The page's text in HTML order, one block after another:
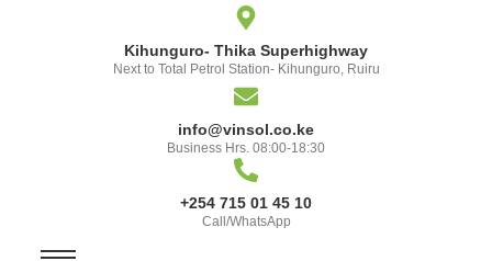
Kihunguro- Thika Superhighway
Next to Total Petrol Station- Kihunguro, Ruiru
info@vinsol.co.ke
Business Hrs. 08:00-18:30
+254 715 01 45 10
Call/WhatsApp